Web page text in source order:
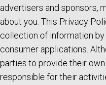
advertisers and sponsors,
about you. This Privacy
collection of information
consumer applications.
parties to provide their
responsible for their